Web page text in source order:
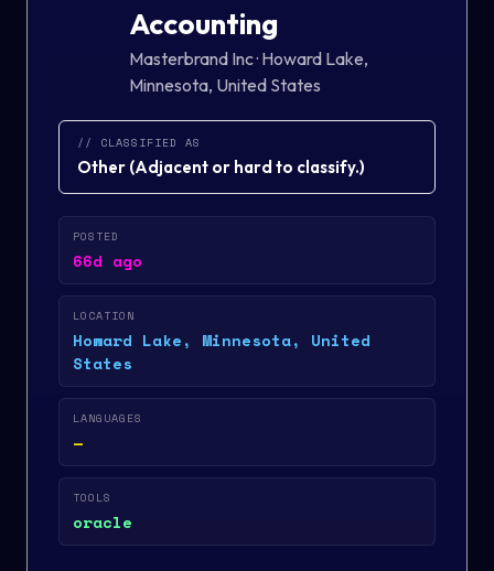
Accounting
Masterbrand Inc· Howard Lake,
Minnesota, United States
// CLASSIFIED AS
Other (Adjacent or hard to classify.)
POSTED
66d ago
LOCATION
Howard Lake, Minnesota, United
States
LANGUAGES
—
TOOLS
oracle